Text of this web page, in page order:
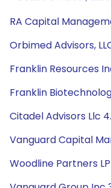
RA Capital
Orbimed Advisors,
Franklin Resources
Franklin
Citadel Advisors Llc
Vanguard Capital
Woodline Partners